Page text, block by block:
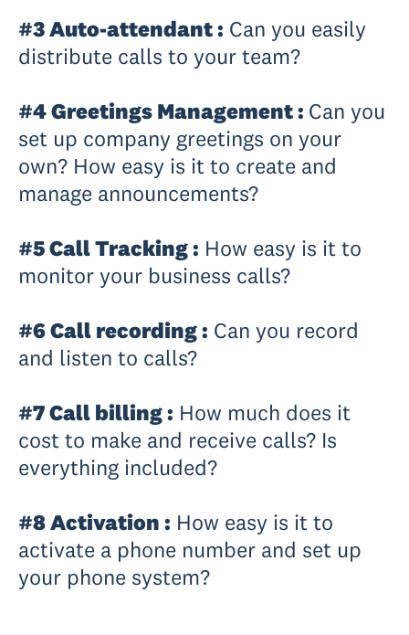
#3 Auto-attendant : Can you easily
distribute calls to your team?
#4 Greetings Management : Can you
set up company greetings on your
own? How easy is it to create and
manage announcements?
#5 Call Tracking : How easy is it to
monitor your business calls?
#6 Call recording : Can you record
and listen to calls?
#7 Call billing : How much does it
cost to make and receive calls? Is
everything included?
#8 Activation : How easy is it to
activate a phone number and set up
your phone system?